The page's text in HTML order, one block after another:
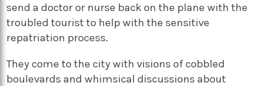
send a doctor or nurse back on the plane with the
troubled tourist to help with the sensitive
repatriation process.
They come to the city with visions of cobbled
boulevards and whimsical discussions about